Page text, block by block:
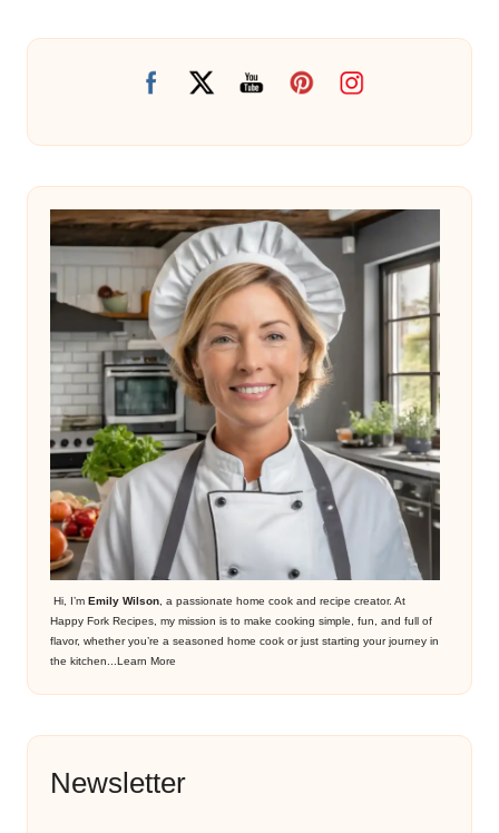
Hi, I’m Emily Wilson , a passionate home cook and recipe creator. At
Happy Fork Recipes, my mission is to make cooking simple, fun, and full of
flavor, whether you’re a seasoned home cook or just starting your journey in
the kitchen... Learn More
Newsletter